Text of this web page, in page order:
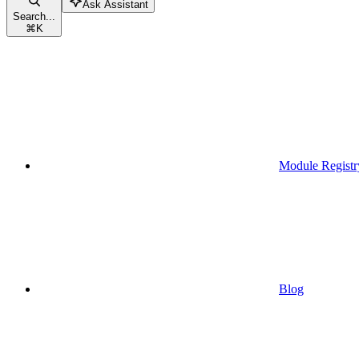
Search...
⌘K
Ask Assistant
Module
Blog